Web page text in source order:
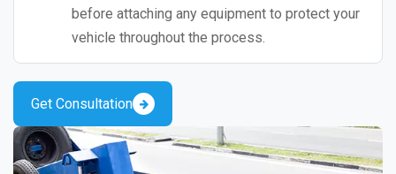
before attaching any equipment to protect your
vehicle throughout the process.
Get Consultation